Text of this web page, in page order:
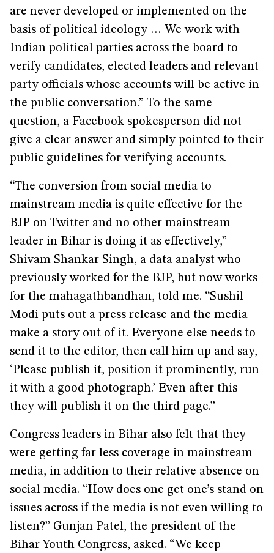
are never developed or implemented on the
basis of political ideology … We work with
Indian political parties across the board to
verify candidates, elected leaders and relevant
party officials whose accounts will be active in
the public conversation.” To the same
question, a Facebook spokesperson did not
give a clear answer and simply pointed to their
public guidelines for verifying accounts.
“The conversion from social media to
mainstream media is quite effective for the
BJP on Twitter and no other mainstream
leader in Bihar is doing it as effectively,”
Shivam Shankar Singh, a data analyst who
previously worked for the BJP, but now works
for the mahagathbandhan, told me. “Sushil
Modi puts out a press release and the media
make a story out of it. Everyone else needs to
send it to the editor, then call him up and say,
‘Please publish it, position it prominently, run
it with a good photograph.’ Even after this
they will publish it on the third page.”
Congress leaders in Bihar also felt that they
were getting far less coverage in mainstream
media, in addition to their relative absence on
social media. “How does one get one’s stand on
issues across if the media is not even willing to
listen?” Gunjan Patel, the president of the
Bihar Youth Congress, asked. “We keep